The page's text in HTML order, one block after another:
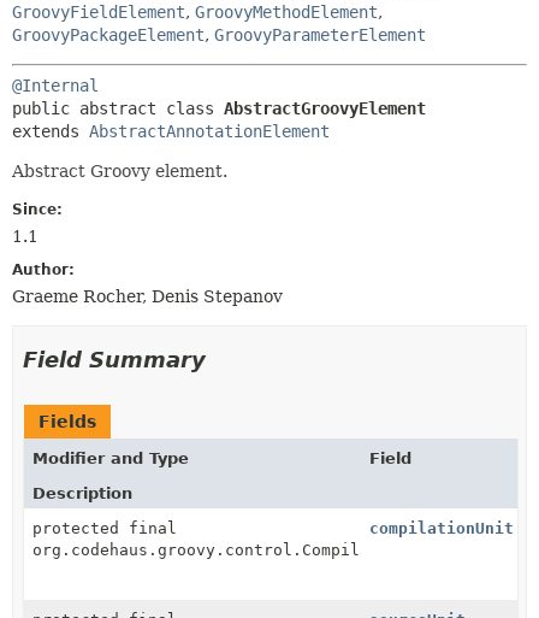
GroovyFieldElement, GroovyMethodElement,
GroovyPackageElement, GroovyParameterElement
@Internal
public abstract class AbstractGroovyElement
extends AbstractAnnotationElement
Abstract Groovy element.
Since:
1.1
Author:
Graeme Rocher, Denis Stepanov
Field Summary
Fields
Modifier and Type
Field
Description
protected final
org.codehaus.groovy.control.CompilationUnit
compilationUnit